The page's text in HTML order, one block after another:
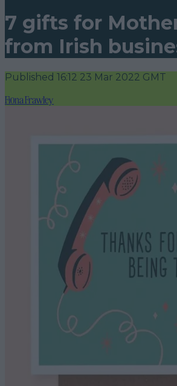
7 gifts for
from Irish
Published 16:12 23 Mar 2022 GMT
Fiona Frawley